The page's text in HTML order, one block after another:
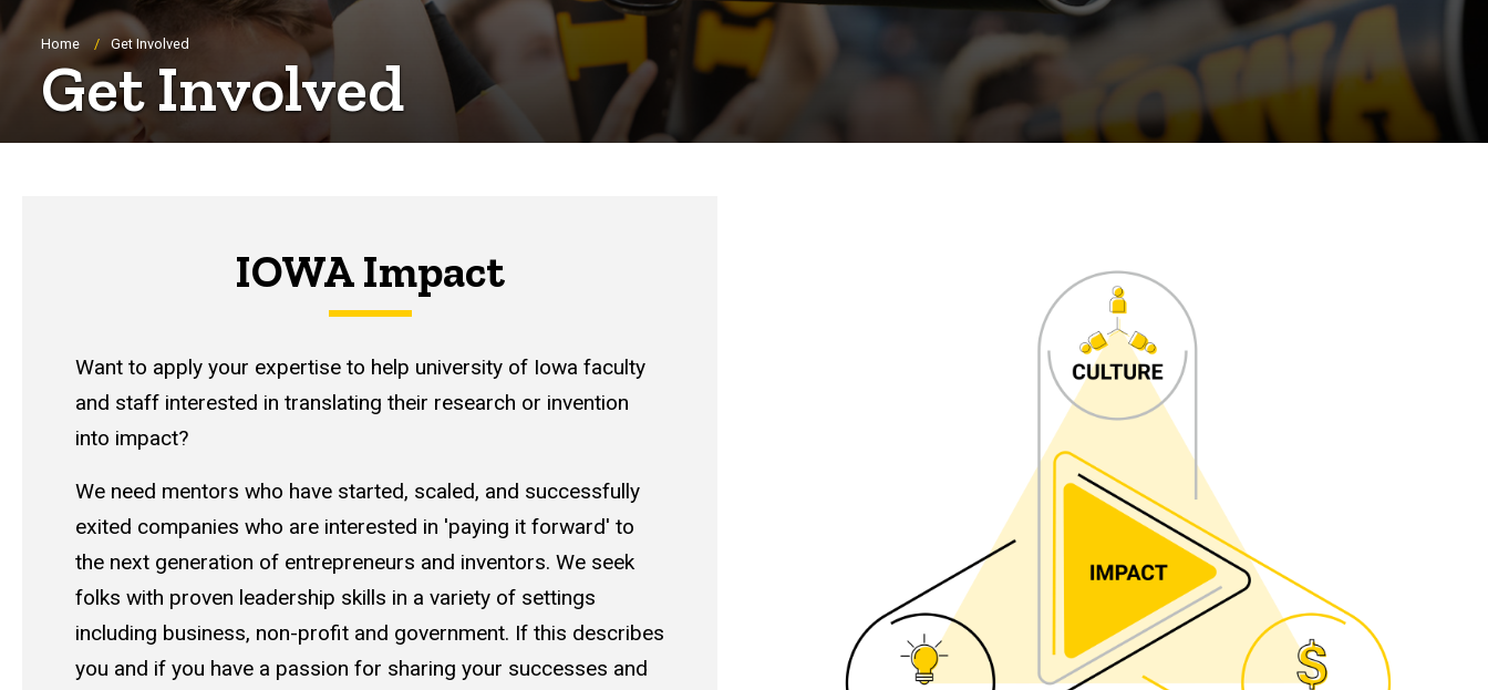
Breadcrumb
Home Get Involved
Get Involved
IOWA Impact
Want to apply your expertise to help university of Iowa faculty
and staff interested in translating their research or invention
into impact?
We need mentors who have started, scaled, and successfully
exited companies who are interested in 'paying it forward' to
the next generation of entrepreneurs and inventors. We seek
folks with proven leadership skills in a variety of settings
including business, non-profit and government. If this describes
you and if you have a passion for sharing your successes and